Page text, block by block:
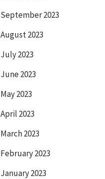
September 2023
August 2023
July 2023
June 2023
May 2023
April 2023
March 2023
February 2023
January 2023